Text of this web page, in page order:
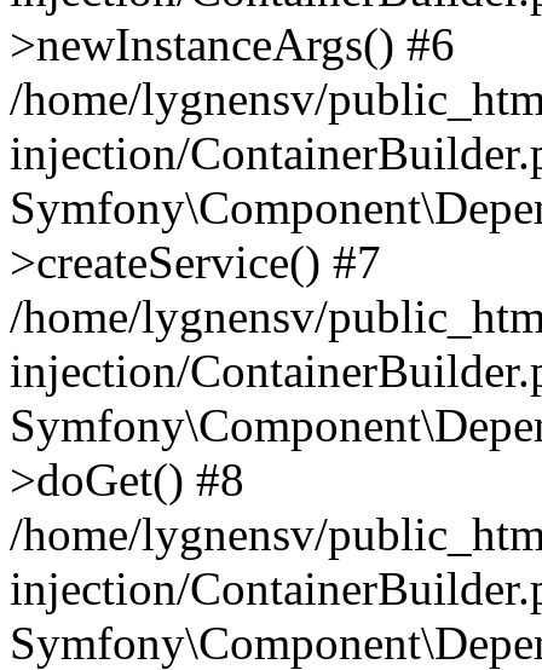
>newInstanceArgs() #6
/home/lygnensv/
injection/
>createService() #7
/home/lygnensv/
injection/
>doGet() #8
/home/lygnensv/
injection/